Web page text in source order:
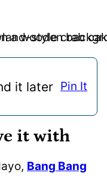
it later Pin It
it with
Bang Bang